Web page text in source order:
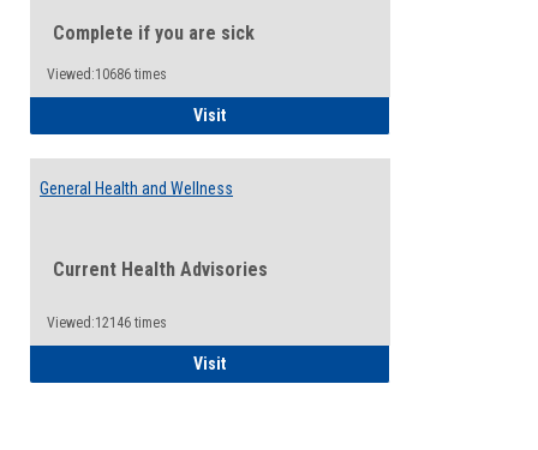
Complete if you are sick
Viewed:10686 times
VisitIllness Intake Form
General Health and Wellness
Current Health Advisories
Viewed:12146 times
VisitGeneral Health and Wellness